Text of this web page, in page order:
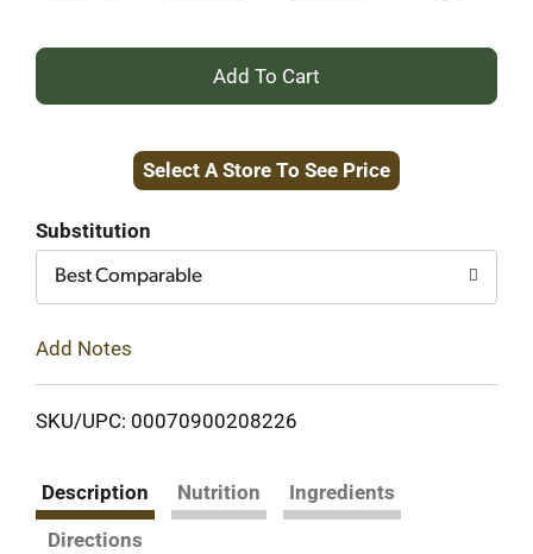
+
to
Select A Store To See Price
Substitution
Best Comparable
Add Notes
SKU/UPC: 00070900208226
Description Nutrition
Ingredients
Directions